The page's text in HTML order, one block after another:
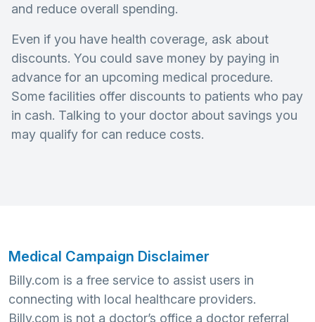
and reduce overall spending.
Even if you have health coverage, ask about
discounts. You could save money by paying in
advance for an upcoming medical procedure.
Some facilities offer discounts to patients who pay
in cash. Talking to your doctor about savings you
may qualify for can reduce costs.
Medical Campaign Disclaimer
Billy.com is a free service to assist users in
connecting with local healthcare providers.
Billy.com is not a doctor’s office a doctor referral